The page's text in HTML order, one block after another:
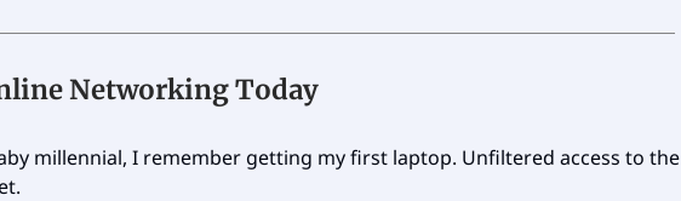
Networking Today
millennial, I remember getting my first laptop. Unfiltered access to the